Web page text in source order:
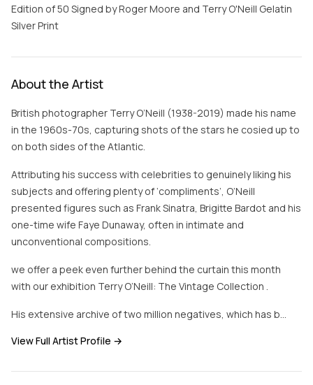
Edition of 50 Signed by Roger Moore and Terry O'Neill Gelatin
Silver Print
About the Artist
British photographer Terry O’Neill (1938-2019) made his name
in the 1960s-70s, capturing shots of the stars he cosied up to
on both sides of the Atlantic.
Attributing his success with celebrities to genuinely liking his
subjects and offering plenty of ‘compliments’, O’Neill
presented figures such as Frank Sinatra, Brigitte Bardot and his
one-time wife Faye Dunaway, often in intimate and
unconventional compositions.
we offer a peek even further behind the curtain this month
with our exhibition Terry O’Neill: The Vintage Collection .
His extensive archive of two million negatives, which has b…
View Full Artist Profile →